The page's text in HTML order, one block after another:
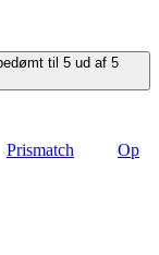
til 5 ud af 5
Prismatch
Op